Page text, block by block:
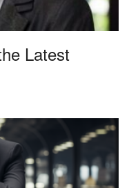
Latest